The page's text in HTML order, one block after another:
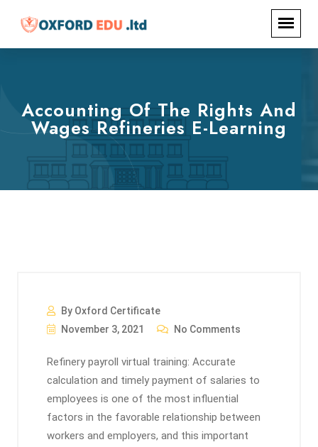
Accounting Of The Rights And
Wages Refineries E-Learning
By Oxford Certificate
November 3, 2021
No Comments
Refinery payroll virtual training: Accurate
calculation and timely payment of salaries to
employees is one of the most influential
factors in the favorable relationship between
workers and employers, and this important